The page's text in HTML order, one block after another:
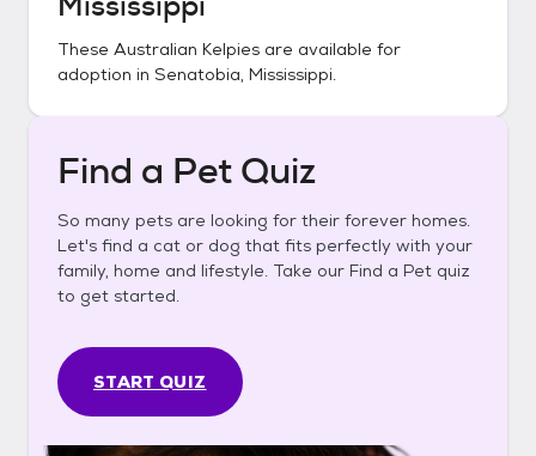
These Australian Kelpies are available for
adoption in Senatobia, Mississippi.
Find a Pet Quiz
So many pets are looking for their forever homes.
Let's find a cat or dog that fits perfectly with your
family, home and lifestyle. Take our Find a Pet quiz
to get started.
START QUIZ